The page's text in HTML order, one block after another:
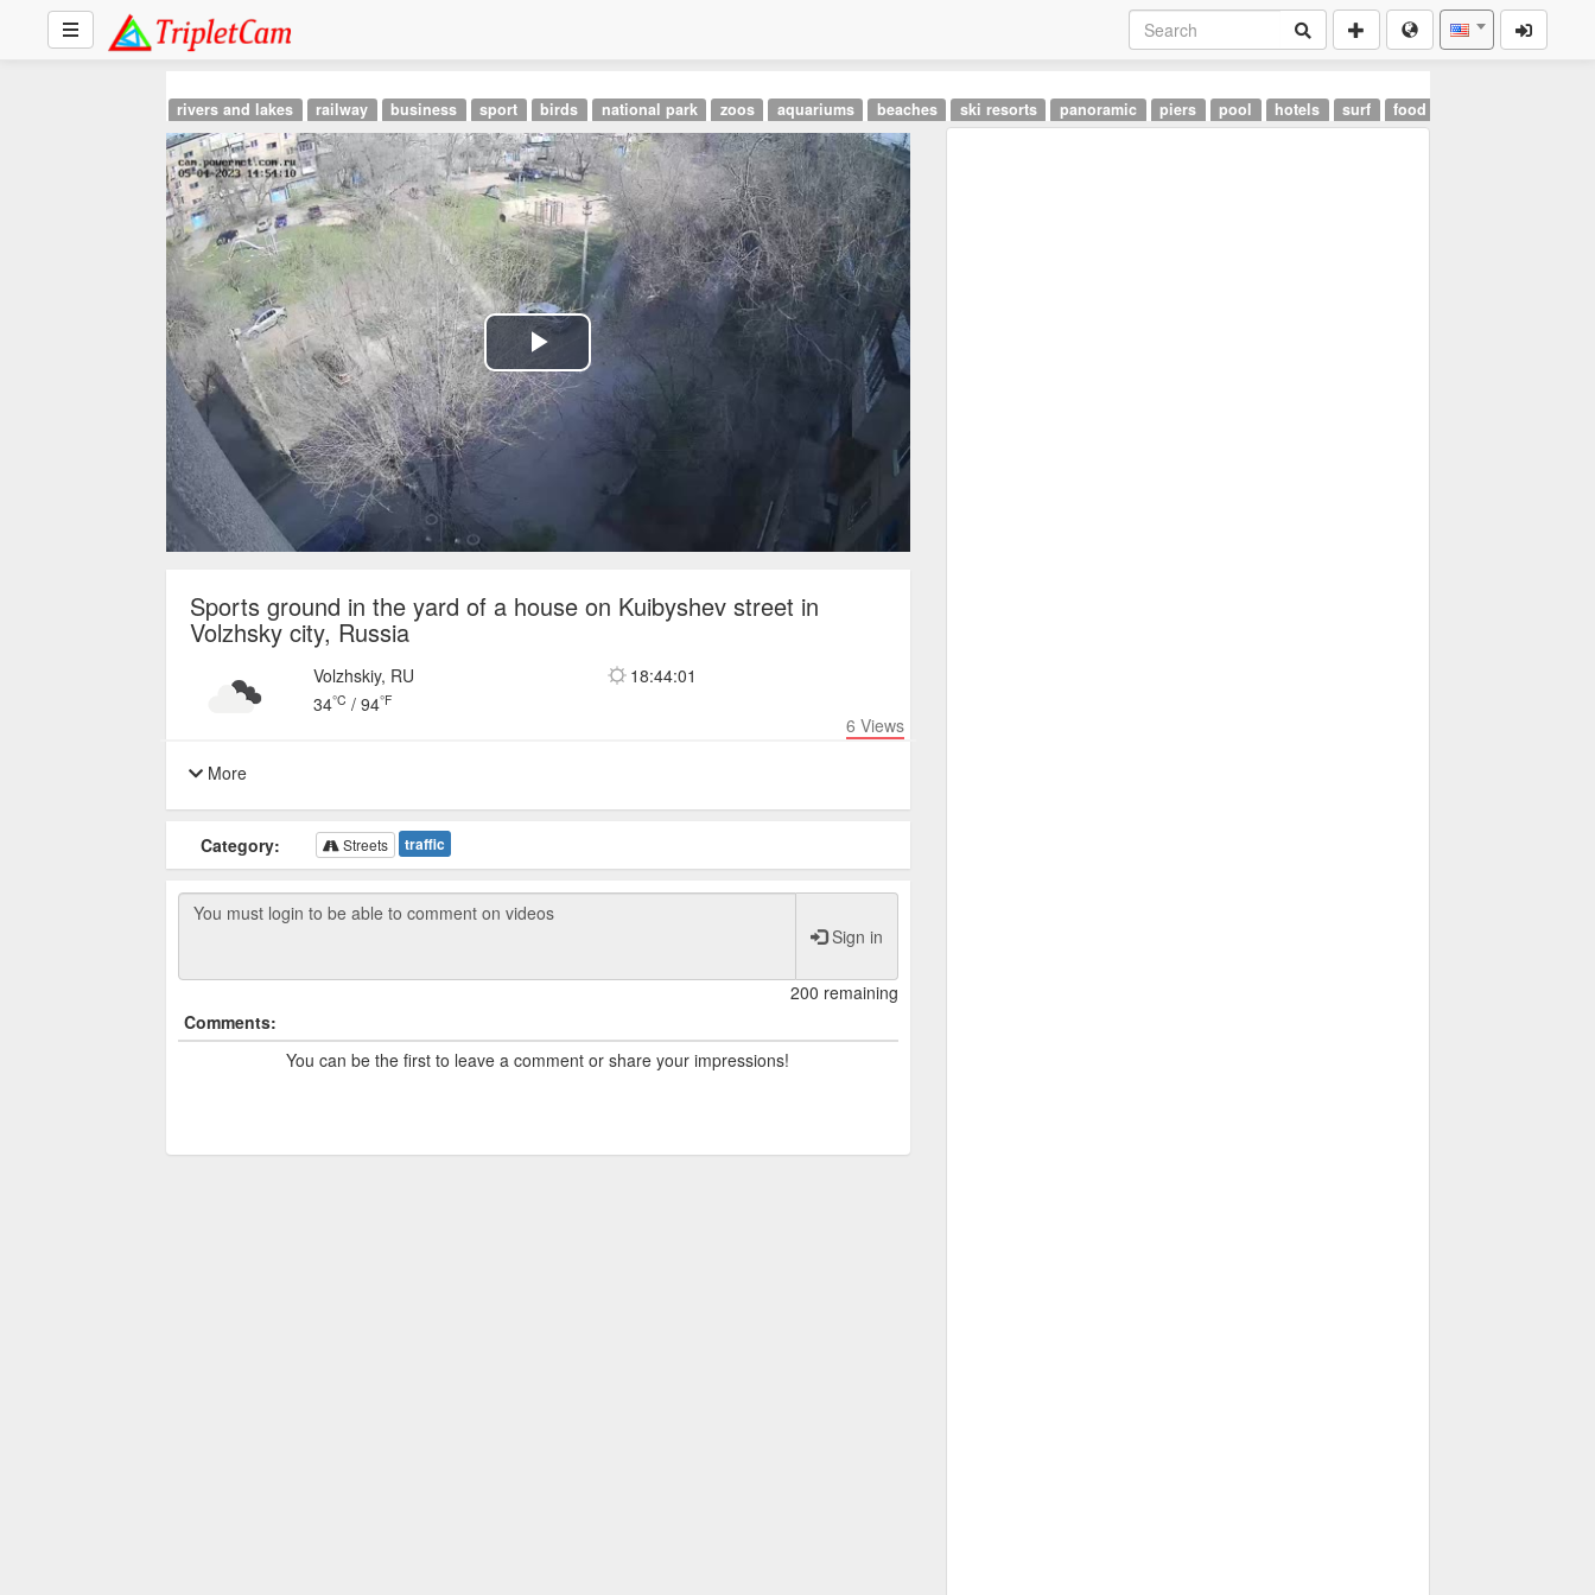
rivers and lakes railway business sport birds national park zoos aquariums beaches ski resorts panoramic piers pool hotels surf food
Play
Video
Sports ground in the yard of a house on Kuibyshev street in
Volzhsky city, Russia
Volzhskiy, RU
34°C /94°F
18:44:01
6 Views
More
Category: Streets traffic
Sign in
200 remaining
Comments:
You can be the first to leave a comment or share your impressions!